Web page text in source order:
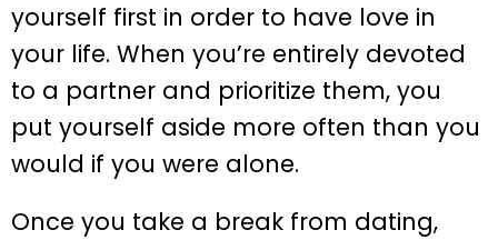
yourself first in order to have love in
your life. When you’re entirely devoted
to a partner and prioritize them, you
put yourself aside more often than you
would if you were alone.
Once you take a break from dating,